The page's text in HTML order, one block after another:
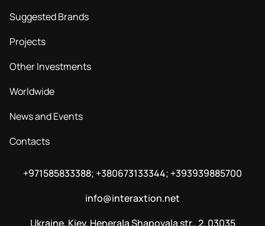
Suggested Brands
Projects
Other Investments
Worldwide
News and Events
Contacts
+971585833388; +380673133344; +393939885700
info@interaxtion.net
Ukraine, Kiev, Henerala Shapovala str., 2, 03035